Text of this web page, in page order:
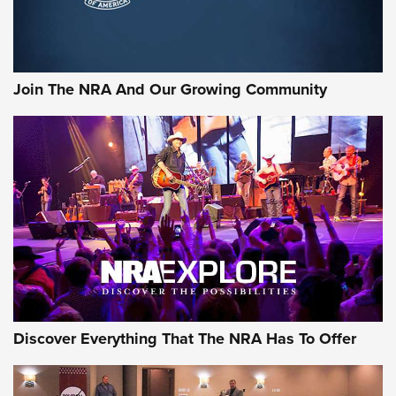
Official Journal Of The NRA
Journal Of The NRA
AMMUNITION AMMUNITION
GEAR
Join The NRA And Our Growing Community
Discover Everything That The NRA Has To Offer